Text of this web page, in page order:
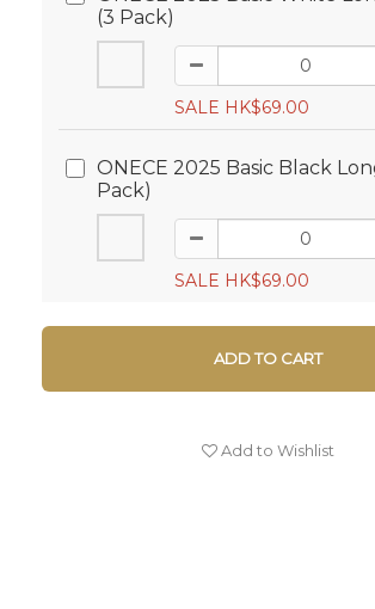
(3 Pack)
SALE HK$69.00
ONECE 2025 Basic Black
Pack)
SALE HK$69.00
ADD TO CART
Add to Wishlist